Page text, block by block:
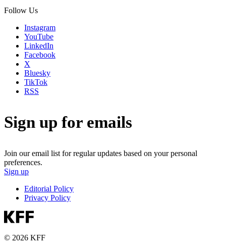
Follow Us
Instagram
YouTube
LinkedIn
Facebook
X
Bluesky
TikTok
RSS
Sign up for emails
Join our email list for regular updates based on your personal
preferences.
Sign up
Editorial Policy
Privacy Policy
© 2026 KFF